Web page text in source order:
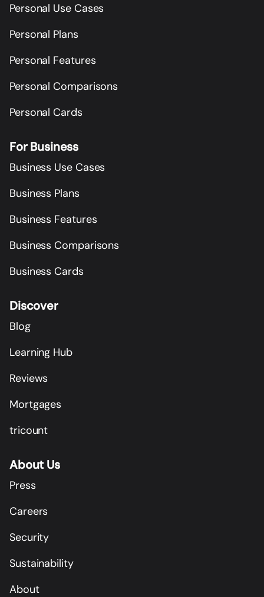
Personal Use Cases
Personal Plans
Personal Features
Personal Comparisons
Personal Cards
For Business
Business Use Cases
Business Plans
Business Features
Business Comparisons
Business Cards
Discover
Blog
Learning Hub
Reviews
Mortgages
tricount
About Us
Press
Careers
Security
Sustainability
About